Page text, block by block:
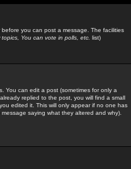
you can post a message. The facilities
You can vote in polls, etc. list)
You can edit a post (sometimes for only a
replied to the post, you will find a small
edited it. This will only appear if no one has
saying what they altered and why).